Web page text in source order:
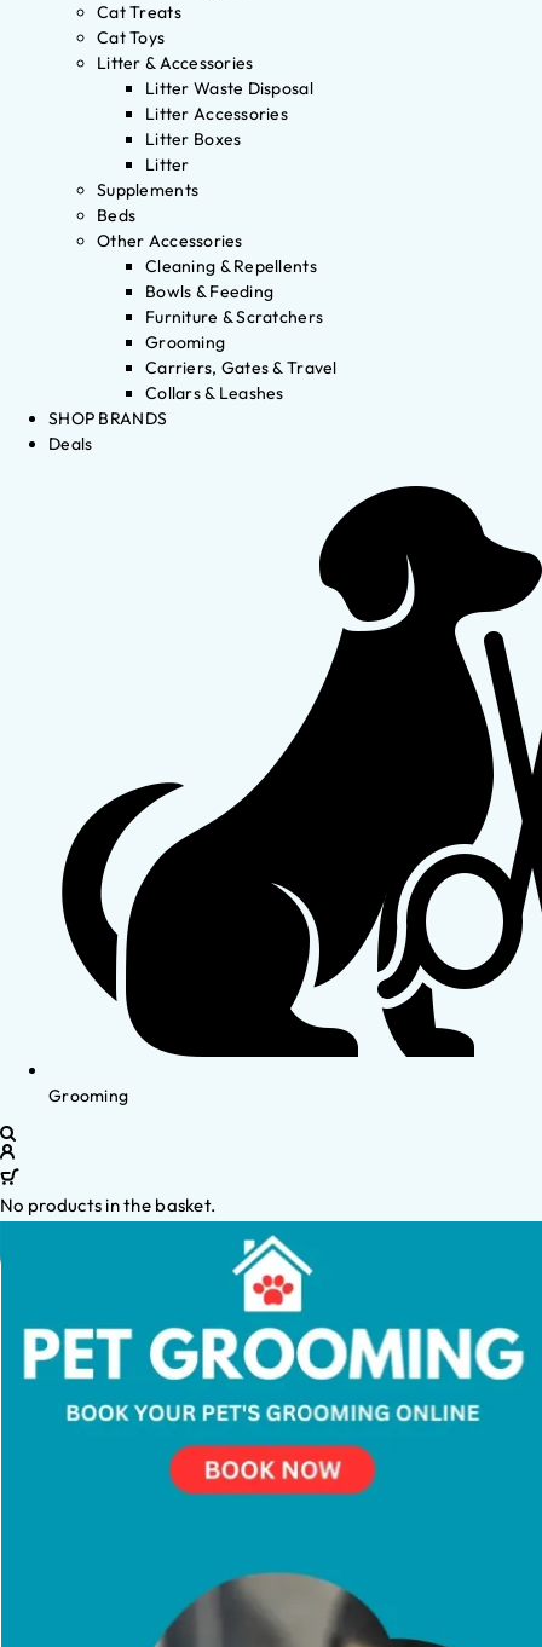
Cat Treats
Cat Toys
Litter & Accessories
Litter Waste Disposal
Litter Accessories
Litter Boxes
Litter
Supplements
Beds
Other Accessories
Cleaning & Repellents
Bowls & Feeding
Furniture & Scratchers
Grooming
Carriers, Gates & Travel
Collars & Leashes
SHOP BRANDS
Deals
Grooming
No products in the basket.